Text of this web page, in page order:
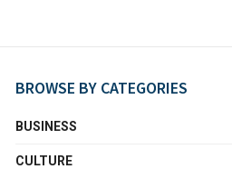
BROWSE BY CATEGORIES
BUSINESS
CULTURE